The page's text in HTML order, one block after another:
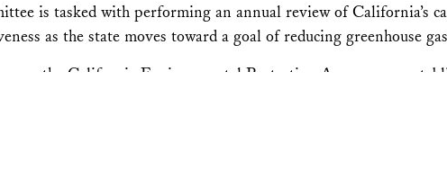
is tasked with performing an annual review of California’s
as the state moves toward a goal of reducing greenhouse
the California Environmental Protection Agency, was